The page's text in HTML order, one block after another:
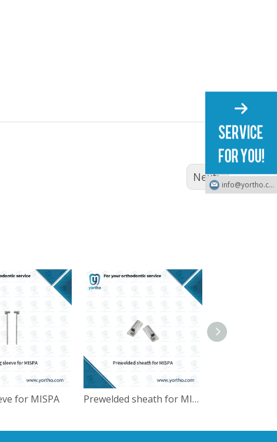
Next:
for MISPA Prewelded sheath for MISPA
info@yortho.com